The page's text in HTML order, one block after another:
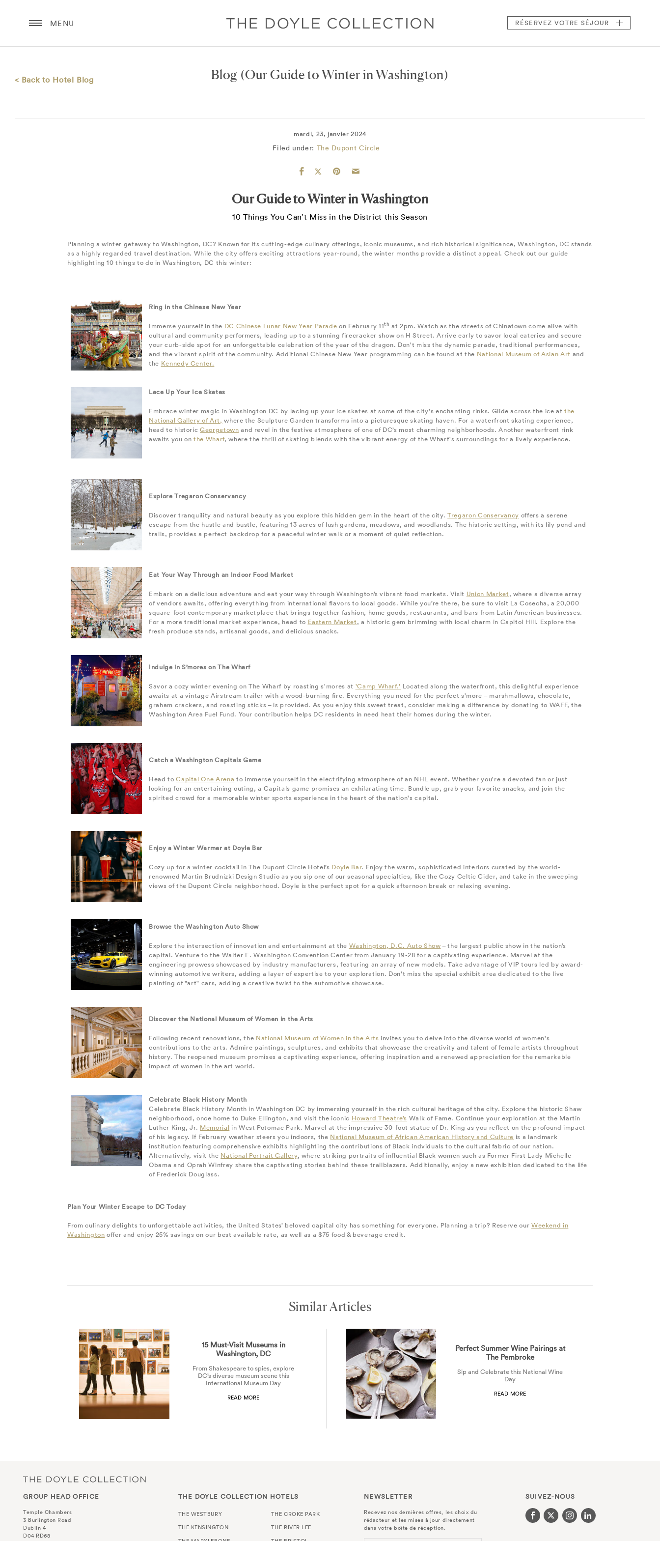
MENU RÉSERVEZVOTRE SÉJOUR
Blog (Our Guide to Winter in Washington)
< Back to Hotel Blog
mardi, 23, janvier 2024
Filed under: The Dupont Circle
Our Guide to Winter in Washington
10 Things You Can’t Miss in the District this Season
Planning a winter getaway to Washington, DC? Known for its cutting-edge culinary offerings, iconic museums, and rich historical significance, Washington, DC stands
as a highly regarded travel destination. While the city offers exciting attractions year-round, the winter months provide a distinct appeal. Check out our guide
highlighting 10 things to do in Washington, DC this winter:
Ring in the Chinese New Year
Immerse yourself in the DC Chinese Lunar New Year Parade on February 11th at 2pm. Watch as the streets of Chinatown come alive with
cultural and community performers, leading up to a stunning firecracker show on H Street. Arrive early to savor local eateries and secure
your curb-side spot for an unforgettable celebration of the year of the dragon. Don't miss the dynamic parade, traditional performances,
and the vibrant spirit of the community. Additional Chinese New Year programming can be found at the National Museum of Asian Art and
the Kennedy Center.
Lace Up Your Ice Skates
Embrace winter magic in Washington DC by lacing up your ice skates at some of the city's enchanting rinks. Glide across the ice atthe
National Gallery of Art, where the Sculpture Garden transforms into a picturesque skating haven. For a waterfront skating experience,
head to historicGeorgetown and revel in the festive atmosphere of one of DC’s most charming neighborhoods. Another waterfront rink
awaits you onthe Wharf, where the thrill of skating blends with the vibrant energy of the Wharf's surroundings for a lively experience.
Explore Tregaron Conservancy
Discover tranquility and natural beauty as you explore this hidden gem in the heart of the city.Tregaron Conservancy offers a serene
escape from the hustle and bustle, featuring 13 acres of lush gardens, meadows, and woodlands. The historic setting, with its lily pond and
trails, provides a perfect backdrop for a peaceful winter walk or a moment of quiet reflection.
Eat Your Way Through an Indoor Food Market
Embark on a delicious adventure and eat your way through Washington’s vibrant food markets. Visit Union Market, where a diverse array
of vendors awaits, offering everything from international flavors to local goods. While you’re there, be sure to visit La Cosecha, a 20,000
square-foot contemporary marketplace that brings together fashion, home goods, restaurants, and bars from Latin American businesses.
For a more traditional market experience, head to Eastern Market, a historic gem brimming with local charm in Capitol Hill. Explore the
fresh produce stands, artisanal goods, and delicious snacks.
Indulge in S’mores on The Wharf
Savor a cozy winter evening on The Wharf by roasting s'mores at 'Camp Wharf.' Located along the waterfront, this delightful experience
awaits at a vintage Airstream trailer with a wood-burning fire. Everything you need for the perfect s'more – marshmallows, chocolate,
graham crackers, and roasting sticks – is provided. As you enjoy this sweet treat, consider making a difference by donating to WAFF, the
Washington Area Fuel Fund. Your contribution helps DC residents in need heat their homes during the winter.
Catch a Washington Capitals Game
Head toCapital One Arena to immerse yourself in the electrifying atmosphere of an NHL event. Whether you're a devoted fan or just
looking for an entertaining outing, a Capitals game promises an exhilarating time. Bundle up, grab your favorite snacks, and join the
spirited crowd for a memorable winter sports experience in the heart of the nation's capital.
Enjoy a Winter Warmer at Doyle Bar
Cozy up for a winter cocktail in The Dupont Circle Hotel’s Doyle Bar. Enjoy the warm, sophisticated interiors curated by the world-
renowned Martin Brudnizki Design Studio as you sip one of our seasonal specialties, like the Cozy Celtic Cider, and take in the sweeping
views of the Dupont Circle neighborhood. Doyle is the perfect spot for a quick afternoon break or relaxing evening.
Browse the Washington Auto Show
Explore the intersection of innovation and entertainment at the Washington, D.C. Auto Show – the largest public show in the nation’s
capital. Venture to the Walter E. Washington Convention Center from January 19-28 for a captivating experience. Marvel at the
engineering prowess showcased by industry manufacturers, featuring an array of new models. Take advantage of VIP tours led by award-
winning automotive writers, adding a layer of expertise to your exploration. Don't miss the special exhibit area dedicated to the live
painting of "art" cars, adding a creative twist to the automotive showcase.
Discover the National Museum of Women in the Arts
Following recent renovations, the National Museum of Women in the Arts invites you to delve into the diverse world of women's
contributions to the arts. Admire paintings, sculptures, and exhibits that showcase the creativity and talent of female artists throughout
history. The reopened museum promises a captivating experience, offering inspiration and a renewed appreciation for the remarkable
impact of women in the art world.
Celebrate Black History Month
Celebrate Black History Month in Washington DC by immersing yourself in the rich cultural heritage of the city. Explore the historic Shaw
neighborhood, once home to Duke Ellington, and visit the iconic Howard Theatre’s Walk of Fame. Continue your exploration at the Martin
Luther King, Jr. Memorial in West Potomac Park. Marvel at the impressive 30-foot statue of Dr. King as you reflect on the profound impact
of his legacy. If February weather steers you indoors, the National Museum of African American History and Culture is a landmark
institution featuring comprehensive exhibits highlighting the contributions of Black indviduals to the cultural fabric of our nation.
Alternatively, visit the National Portrait Gallery, where striking portraits of influential Black women such as Former First Lady Michelle
Obama and Oprah Winfrey share the captivating stories behind these trailblazers. Additionally, enjoy a new exhibition dedicated to the life
of Frederick Douglass.
Plan Your Winter Escape to DC Today
From culinary delights to unforgettable activities, the United States’ beloved capital city has something for everyone. Planning a trip? Reserve our Weekend in
Washington offer and enjoy 25% savings on our best available rate, as well as a $75 food & beverage credit.
Similar Articles
15 Must-Visit Museums in
Washington, DC
From Shakespeare to spies, explore
DC’s diverse museum scene this
International Museum Day
READ MORE
Perfect Summer Wine Pairings at
The Pembroke
Sip and Celebrate this National Wine
Day
READ MORE
GROUP HEAD OFFICE
Temple Chambers
3 Burlington Road
Dublin 4
D04 RD68
THE DOYLE COLLECTION HOTELS
THE WESTBURY
THE KENSINGTON
THE CROKE PARK
THE RIVER LEE
NEWSLETTER
Recevez nos dernières offres, les choix du
rédacteur et les mises à jour directement
dans votre boîte de réception.
SUIVEZ-NOUS